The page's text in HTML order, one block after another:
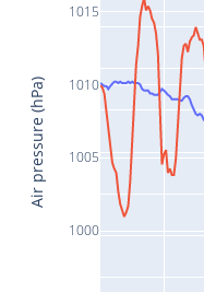
1000
1005
1010
1015
Air pressure (hPa)